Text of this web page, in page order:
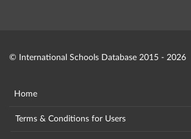
© International Schools Database 2015 - 2026
Home
Terms & Conditions for Users